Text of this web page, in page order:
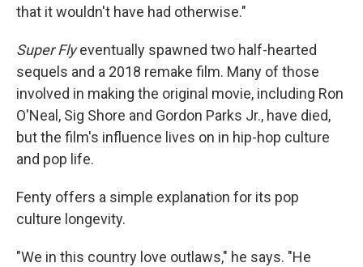
that it wouldn't have had otherwise."
Super Flyeventually spawned two half-hearted
sequels and a 2018 remake film. Many of those
involved in making the original movie, including Ron
O'Neal, Sig Shore and Gordon Parks Jr., have died,
but the film's influence lives on in hip-hop culture
and pop life.
Fenty offers a simple explanation for its pop
culture longevity.
"We in this country love outlaws," he says. "He